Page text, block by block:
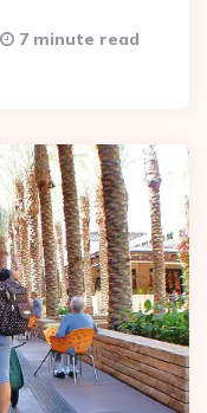
7 minute read